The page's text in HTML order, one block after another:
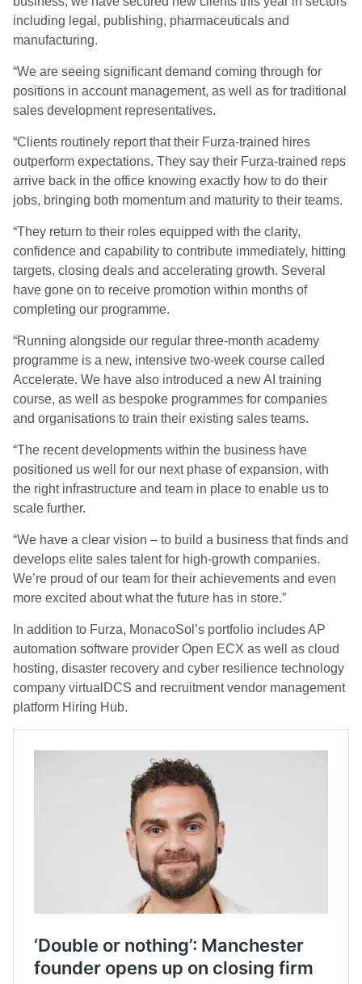
including legal, publishing, pharmaceuticals and
manufacturing.
“We are seeing significant demand coming through for
positions in account management, as well as for traditional
sales development representatives.
“Clients routinely report that their Furza-trained hires
outperform expectations. They say their Furza-trained reps
arrive back in the office knowing exactly how to do their
jobs, bringing both momentum and maturity to their teams.
“They return to their roles equipped with the clarity,
confidence and capability to contribute immediately, hitting
targets, closing deals and accelerating growth. Several
have gone on to receive promotion within months of
completing our programme.
“Running alongside our regular three-month academy
programme is a new, intensive two-week course called
Accelerate. We have also introduced a new AI training
course, as well as bespoke programmes for companies
and organisations to train their existing sales teams.
“The recent developments within the business have
positioned us well for our next phase of expansion, with
the right infrastructure and team in place to enable us to
scale further.
“We have a clear vision – to build a business that finds and
develops elite sales talent for high-growth companies.
We’re proud of our team for their achievements and even
more excited about what the future has in store.”
In addition to Furza, MonacoSol’s portfolio includes AP
automation software provider Open ECX as well as cloud
hosting, disaster recovery and cyber resilience technology
company virtualDCS and recruitment vendor management
platform Hiring Hub.